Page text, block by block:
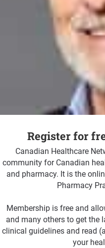
Register for
Canadian Healthcare
community for Canadian
and pharmacy. It is the
Pharmacy
Membership is free and
and many others to get the
clinical guidelines and read
your